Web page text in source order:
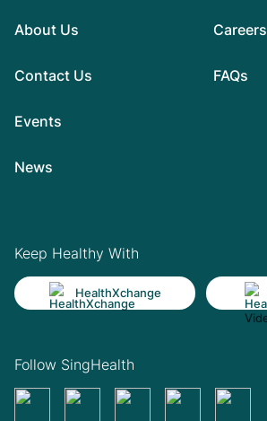
About Us
Contact Us
Events
News
Careers
FAQs
Keep Healthy With
HealthXchange
Follow SingHealth